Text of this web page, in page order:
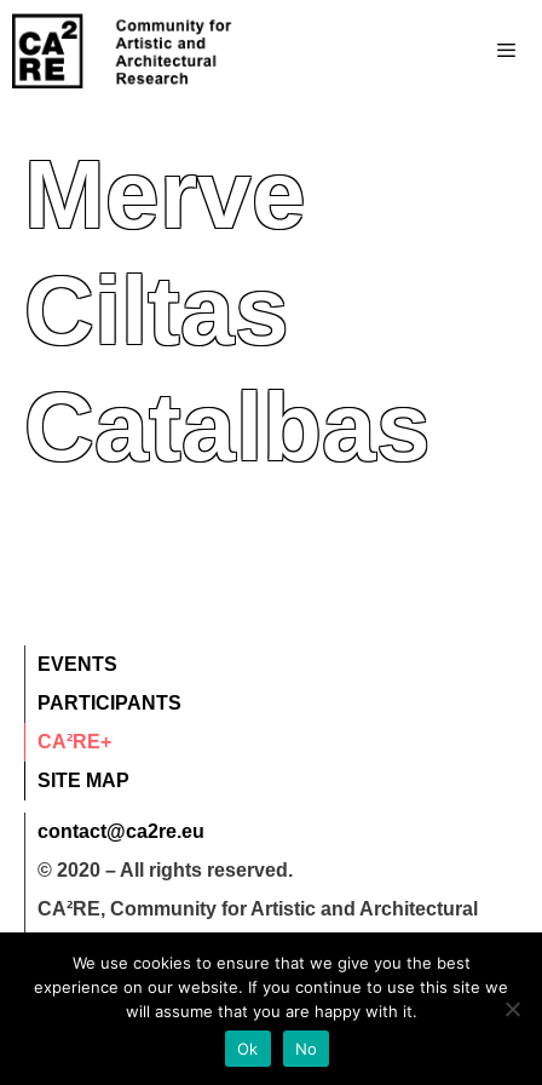
Merve
Ciltas
Catalbas
EVENTS
PARTICIPANTS
CA²RE+
SITE MAP
contact@ca2re.eu
© 2020 – All rights reserved.
CA²RE, Community for Artistic and Architectural
We use cookies to ensure that we give you the best
experience on our website. If you continue to use this site we
will assume that you are happy with it.
Ok
No